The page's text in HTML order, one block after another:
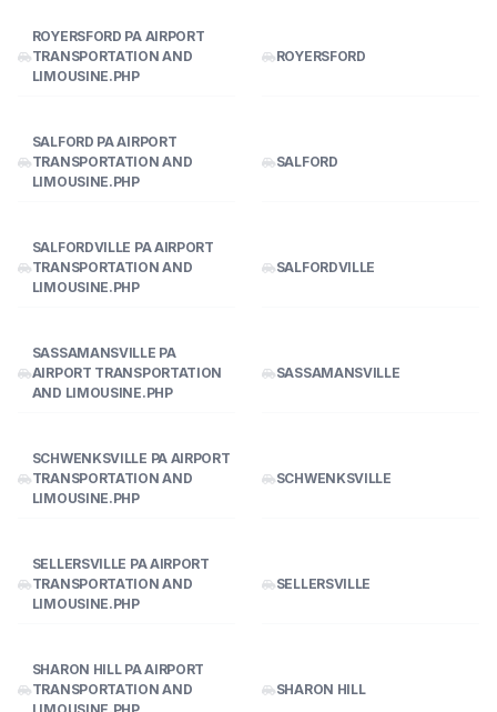
ROYERSFORD PA AIRPORT
TRANSPORTATION AND
LIMOUSINE.PHP
ROYERSFORD
SALFORD PA AIRPORT
TRANSPORTATION AND
LIMOUSINE.PHP
SALFORD
SALFORDVILLE PA AIRPORT
TRANSPORTATION AND
LIMOUSINE.PHP
SALFORDVILLE
SASSAMANSVILLE PA
AIRPORT TRANSPORTATION
AND LIMOUSINE.PHP
SASSAMANSVILLE
SCHWENKSVILLE PA AIRPORT
TRANSPORTATION AND
LIMOUSINE.PHP
SCHWENKSVILLE
SELLERSVILLE PA AIRPORT
TRANSPORTATION AND
LIMOUSINE.PHP
SELLERSVILLE
SHARON HILL PA AIRPORT
TRANSPORTATION AND
SHARON HILL